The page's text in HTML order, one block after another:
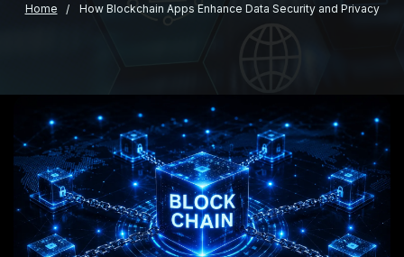
Home How Blockchain Apps Enhance Data Security and Privacy